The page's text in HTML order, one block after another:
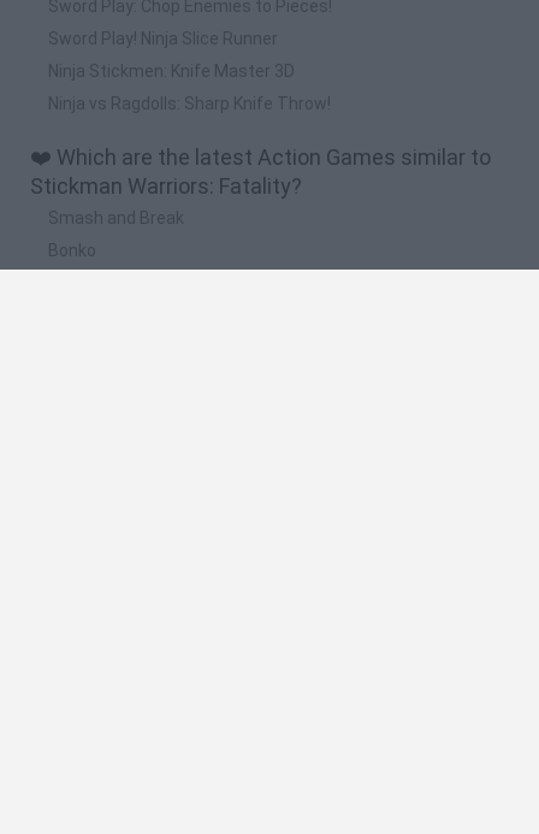
Sword Play: Chop Enemies to Pieces!
Sword Play! Ninja Slice Runner
Ninja Stickmen: Knife Master 3D
Ninja vs Ragdolls: Sharp Knife Throw!
❤️ Which are the latest Action Games similar to
Stickman Warriors: Fatality?
Smash and Break
Bonko